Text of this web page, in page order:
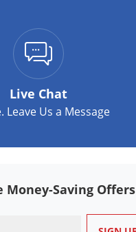
Live Chat
Leave Us a Message
Money-Saving Offers